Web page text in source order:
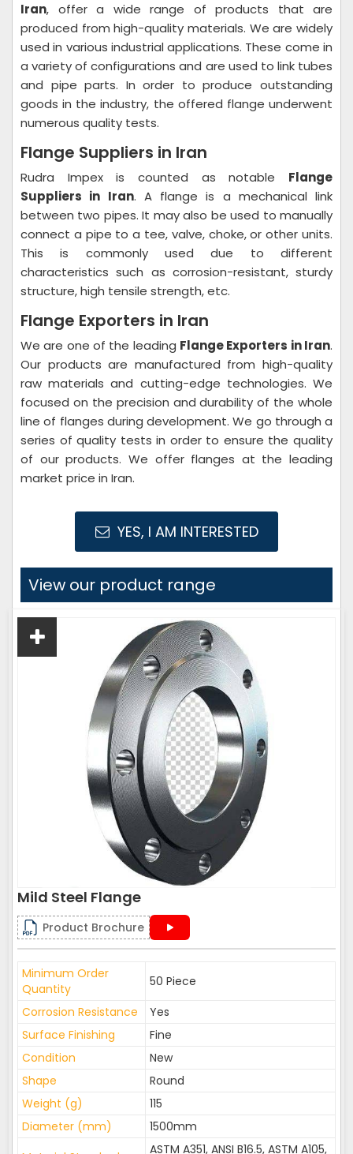
Iran, offer a wide range of products that are
produced from high-quality materials. We are widely
used in various industrial applications. These come in
a variety of configurations and are used to link tubes
and pipe parts. In order to produce outstanding
goods in the industry, the offered flange underwent
numerous quality tests.
Flange Suppliers in Iran
Rudra Impex is counted as notable Flange
Suppliers in Iran. A flange is a mechanical link
between two pipes. It may also be used to manually
connect a pipe to a tee, valve, choke, or other units.
This is commonly used due to different
characteristics such as corrosion-resistant, sturdy
structure, high tensile strength, etc.
Flange Exporters in Iran
We are one of the leading Flange Exporters in Iran.
Our products are manufactured from high-quality
raw materials and cutting-edge technologies. We
focused on the precision and durability of the whole
line of flanges during development. We go through a
series of quality tests in order to ensure the quality
of our products. We offer flanges at the leading
market price in Iran.
YES, I AM INTERESTED
View our product range
Mild Steel Flange
Product Brochure
Minimum Order
Quantity
50 Piece
Corrosion Resistance
Yes
Surface Finishing
Fine
Condition
New
Shape
Round
Weight (g)
115
Diameter (mm)
1500mm
ASTM A351, ANSI B16.5, ASTM A105,